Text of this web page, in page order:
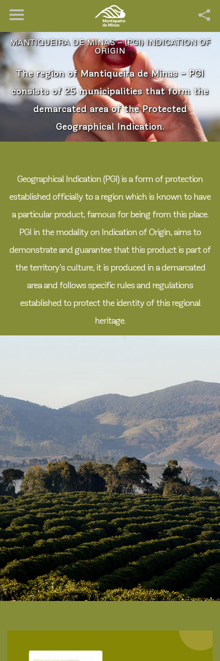
MANTIQUEIRA DE MINAS – (PGI) INDICATION OF
ORIGIN
The region of Mantiqueira de Minas – PGI
consists of 25 municipalities that form the
demarcated area of the Protected
Geographical Indication.
Geographical Indication (PGI) is a form of protection
established officially to a region which is known to have
a particular product, famous for being from this place.
PGI in the modality on Indication of Origin, aims to
demonstrate and guarantee that this product is part of
the territory’s culture, it is produced in a demarcated
area and follows specific rules and regulations
established to protect the identity of this regional
heritage.